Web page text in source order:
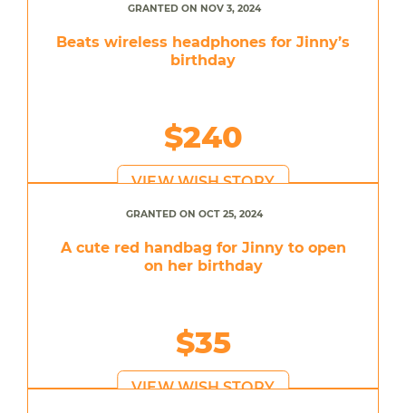
GRANTED ON NOV 3, 2024
Beats wireless headphones for Jinny’s
birthday
$240
VIEW WISH STORY
GRANTED ON OCT 25, 2024
A cute red handbag for Jinny to open
on her birthday
$35
VIEW WISH STORY